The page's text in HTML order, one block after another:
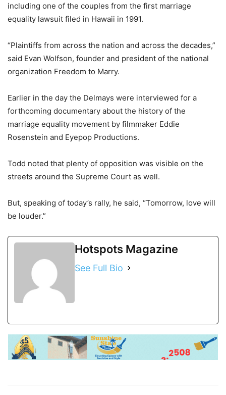
including one of the couples from the first marriage
equality lawsuit filed in Hawaii in 1991.
“Plaintiffs from across the nation and across the decades,”
said Evan Wolfson, founder and president of the national
organization Freedom to Marry.
Earlier in the day the Delmays were interviewed for a
forthcoming documentary about the history of the
marriage equality movement by filmmaker Eddie
Rosenstein and Eyepop Productions.
Todd noted that plenty of opposition was visible on the
streets around the Supreme Court as well.
But, speaking of today’s rally, he said, “Tomorrow, love will
be louder.”
Hotspots Magazine
See Full Bio